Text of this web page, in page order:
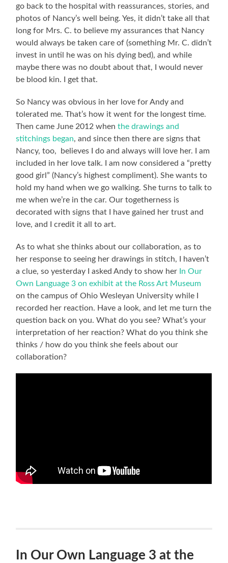
go back to the hospital with reassurances, stories, and
photos of Nancy’s well being. Yes, it didn’t take all that
long for Mrs. C. to believe my assurances that Nancy
would always be taken care of (something Mr. C. didn’t
invest in until he was on his dying bed), and while
maybe there was no doubt about that, I would never
be blood kin. I get that.
So Nancy was obvious in her love for Andy and
tolerated me. That’s how it went for the longest time.
Then came June 2012 whenthe drawings and
stitchings began, and since then there are signs that
Nancy, too, believes I do and always will love her. I am
included in her love talk. I am now considered a “pretty
good girl” (Nancy’s highest compliment). She wants to
hold my hand when we go walking. She turns to talk to
me when we’re in the car. Our togetherness is
decorated with signs that I have gained her trust and
love, and I credit it all to art.
As to what she thinks about our collaboration, as to
her response to seeing her drawings in stitch, I haven’t
a clue, so yesterday I asked Andy to show her In Our
Own Language 3 on exhibit at the Ross Art Museum
on the campus of Ohio Wesleyan University while I
recorded her reaction. Have a look, and let me turn the
question back on you. What do you see? What’s your
interpretation of her reaction? What do you think she
thinks / how do you think she feels about our
collaboration?
In Our Own Language 3 at the